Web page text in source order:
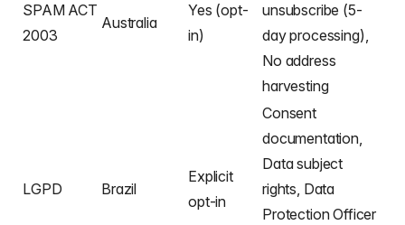
SPAM ACT
2003
Australia
Yes (opt-
in)
unsubscribe (5-
day processing),
No address
harvesting
LGPD Brazil
Explicit
opt-in
Consent
documentation,
Data subject
rights, Data
Protection Officer